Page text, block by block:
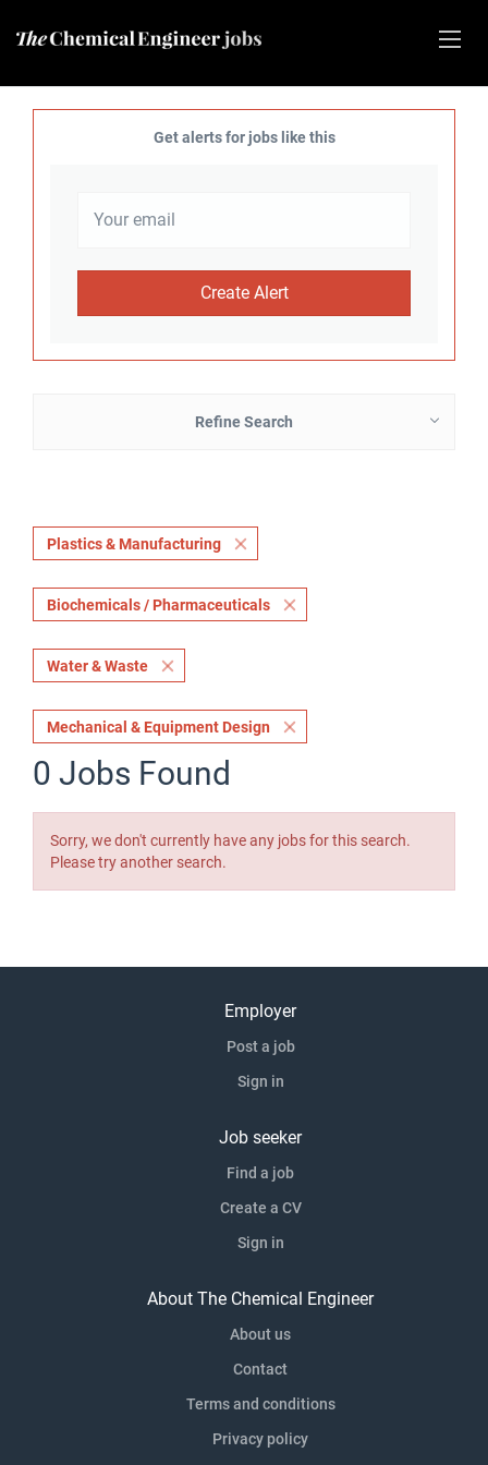
Get alerts for jobs like this
Refine Search
Plastics & Manufacturing
Biochemicals / Pharmaceuticals
Water & Waste
Mechanical & Equipment Design
0 Jobs Found
Sorry, we don't currently have any jobs for this search.
Please try another search.
Employer
Post a job
Sign in
Job seeker
Find a job
Create a CV
Sign in
About The Chemical Engineer
About us
Contact
Terms and conditions
Privacy policy